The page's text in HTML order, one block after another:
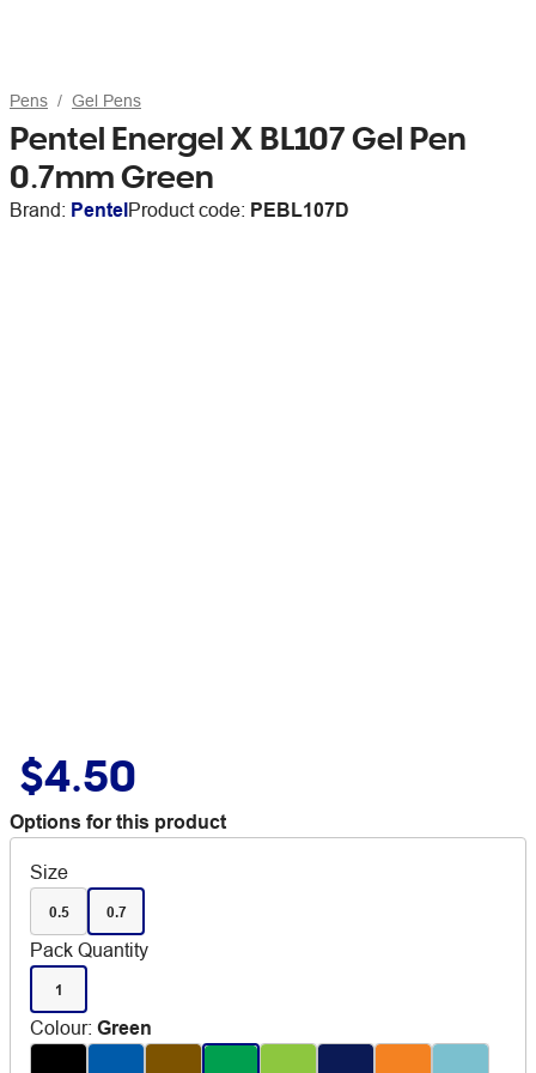
Pens Gel Pens
Pentel Energel X BL107 Gel Pen
0.7mm Green
Brand: PentelProduct code: PEBL107D
$4.50
Options for this product
Size
0.5 0.7
Pack Quantity
1
Colour: Green